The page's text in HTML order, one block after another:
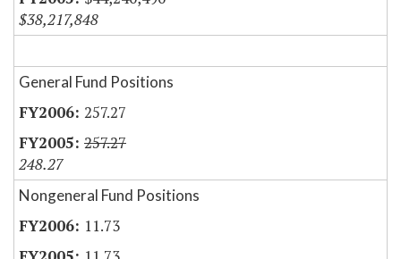
$38,217,848
General Fund Positions
257.27
257.27
248.27
Nongeneral Fund Positions
11.73